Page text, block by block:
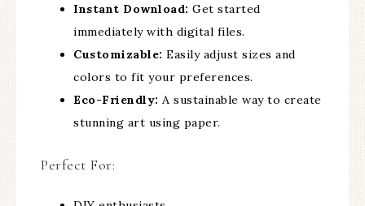
Instant Download: Get started
immediately with digital files.
Customizable: Easily adjust sizes and
colors to fit your preferences.
Eco-Friendly: A sustainable way to create
stunning art using paper.
Perfect For: